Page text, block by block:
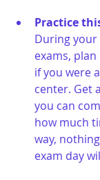
Practice
During
exams,
if you were
center. Get
you can
how much
way,
exam day